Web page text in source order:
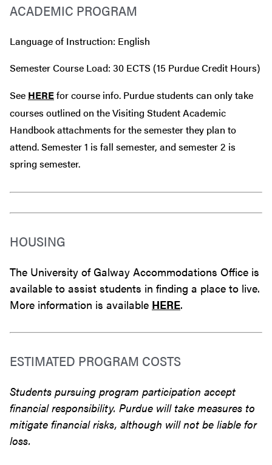
ACADEMIC PROGRAM
Language of Instruction: English
Semester Course Load: 30 ECTS (15 Purdue Credit Hours)
See HEREfor course info. Purdue students can only take
courses outlined on the Visiting Student Academic
Handbook attachments for the semester they plan to
attend. Semester 1 is fall semester, and semester 2 is
spring semester.
HOUSING
The University of Galway Accommodations Office is
available to assist students in finding a place to live.
More information is available HERE.
ESTIMATED PROGRAM COSTS
Students pursuing program participation accept
financial responsibility. Purdue will take measures to
mitigate financial risks, although will not be liable for
loss.